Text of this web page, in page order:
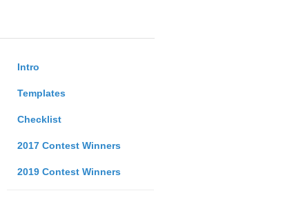
Intro
Templates
Checklist
2017 Contest Winners
2019 Contest Winners